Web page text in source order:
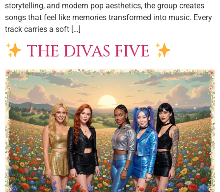
storytelling, and modern pop aesthetics, the group creates
songs that feel like memories transformed into music. Every
track carries a soft […]
THE DIVAS FIVE